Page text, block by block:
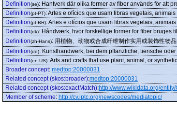
Definition(se): Hantverk där olika former av fiber används för att
Definition(pt-PT):Artes e ofícios que usam fibras vegetais,
Definition(pt-BR):Artes e ofícios que usam fibras vegetais,
Definition(dk): Håndværk, hvor forskellige former for fiber bruges
Definition(zh-Hans): 用植物、动物或合成纤维制作实用或装饰性物
Definition(de): Kunsthandwerk, bei dem pflanzliche, tierische
Definition(en-US):Arts and crafts that use plant, animal, or
Broader concept: medtop:20000031
Related concept (skos:broader):medtop:20000031
Related concept (skos:exactMatch):http://www.wikidata.org/
Member of scheme: http://cv.iptc.org/newscodes/mediatopic/